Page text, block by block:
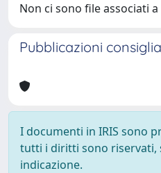
Non ci sono file associati
Pubblicazioni
I documenti in IRIS sono
tutti i diritti sono riservati,
indicazione.